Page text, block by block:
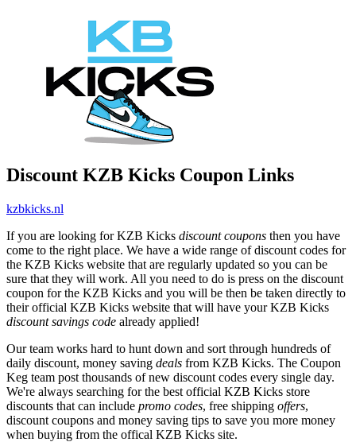
Discount KZB Kicks Coupon Links
kzbkicks.nl
If you are looking for KZB Kicks discount coupons then you have
come to the right place. We have a wide range of discount codes for
the KZB Kicks website that are regularly updated so you can be
sure that they will work. All you need to do is press on the discount
coupon for the KZB Kicks and you will be then be taken directly to
their official KZB Kicks website that will have your KZB Kicks
discount savings code already applied!
Our team works hard to hunt down and sort through hundreds of
daily discount, money saving deals from KZB Kicks. The Coupon
Keg team post thousands of new discount codes every single day.
We're always searching for the best official KZB Kicks store
discounts that can include promo codes, free shipping offers,
discount coupons and money saving tips to save you more money
when buying from the offical KZB Kicks site.